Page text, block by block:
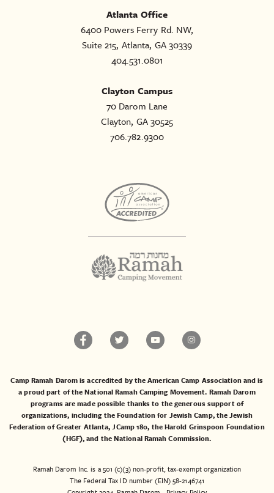
Atlanta Office
6400 Powers Ferry Rd. NW,
Suite 215, Atlanta, GA 30339
404.531.0801
Clayton Campus
70 Darom Lane
Clayton, GA 30525
706.782.9300
Camp Ramah Darom is accredited by the American Camp Association and is
a proud part of the National Ramah Camping Movement. Ramah Darom
programs are made possible thanks to the generous support of
organizations, including theFoundation for Jewish Camp, theJewish
Federation of Greater Atlanta,JCamp 180, theHarold Grinspoon Foundation
(HGF), and theNational Ramah Commission.
Ramah Darom Inc. is a 501 (c)(3) non-profit, tax-exempt organization
The Federal Tax ID number (EIN) 58-2146741